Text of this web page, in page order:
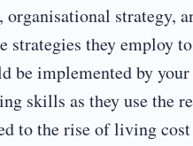
strategy,
strategies they employ
be implemented by
skills as they use the
to the rise of living